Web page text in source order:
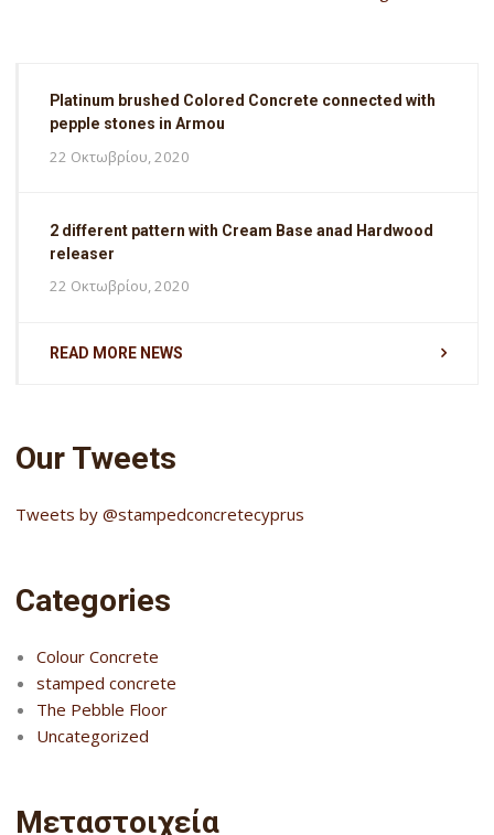
Platinum brushed Colored Concrete connected with
pepple stones in Armou
22 Οκτωβρίου, 2020
2 different pattern with Cream Base anad Hardwood
releaser
22 Οκτωβρίου, 2020
READ MORE NEWS
Our Tweets
Tweets by @stampedconcretecyprus
Categories
Colour Concrete
stamped concrete
The Pebble Floor
Uncategorized
Μεταστοιχεία